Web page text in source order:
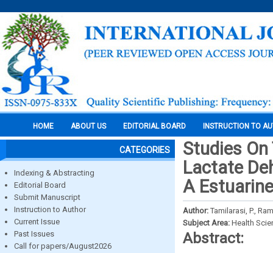
HOME ABOUT US EDITORIAL BOARD INSTRUCTION TO
CATEGORIES
Indexing & Abstracting
Editorial Board
Submit Manuscript
Instruction to Author
Current Issue
Past Issues
Call for papers/August2026
Studies
Lactate
A
Author: Tamilarasi, P.,
Subject Area: Health
Abstract: